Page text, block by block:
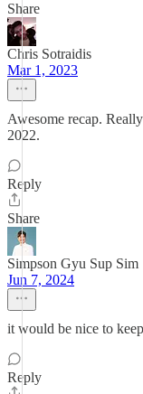
Share
Chris Sotraidis
Mar 1, 2023
Awesome recap.
2022.
Reply
Share
Simpson Gyu Sup Sim
Jun 7, 2024
it would be nice to
Reply